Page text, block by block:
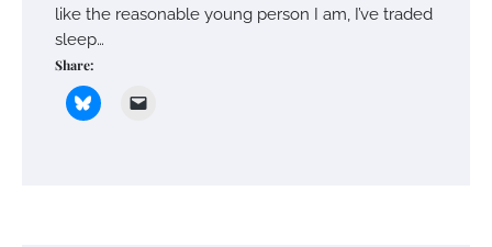
like the reasonable young person I am, I’ve traded
sleep…
Share: